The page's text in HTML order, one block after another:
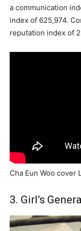
a communication
index of 625,974.
reputation index of
Cha Eun Woo cover
3. Girl’s